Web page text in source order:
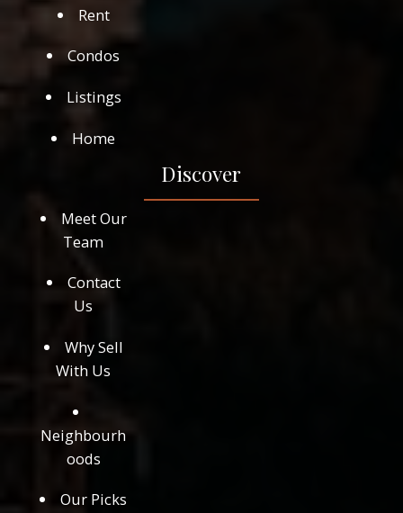
Rent
Condos
Listings
Home
Discover
Meet Our
Team
Contact
Us
Why Sell
With Us
Neighbourh
oods
Our Picks